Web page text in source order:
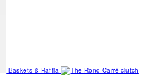
Baskets & Raffia